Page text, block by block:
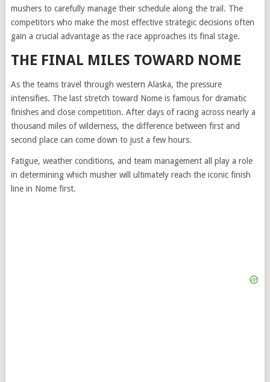
mushers to carefully manage their schedule along the trail. The
competitors who make the most effective strategic decisions often
gain a crucial advantage as the race approaches its final stage.
THE FINAL MILES TOWARD NOME
As the teams travel through western Alaska, the pressure
intensifies. The last stretch toward Nome is famous for dramatic
finishes and close competition. After days of racing across nearly a
thousand miles of wilderness, the difference between first and
second place can come down to just a few hours.
Fatigue, weather conditions, and team management all play a role
in determining which musher will ultimately reach the iconic finish
line in Nome first.